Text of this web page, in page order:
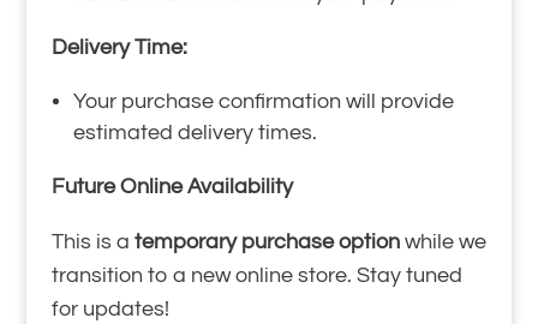
Delivery Time:
Your purchase confirmation will provide
estimated delivery times.
Future Online Availability
This is a temporary purchase optionwhile we
transition to a new online store. Stay tuned
for updates!